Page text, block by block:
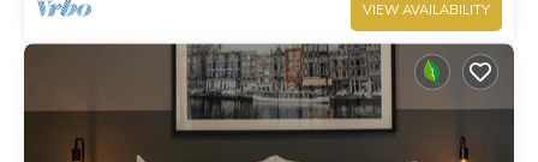
VIEW AVAILABILITY